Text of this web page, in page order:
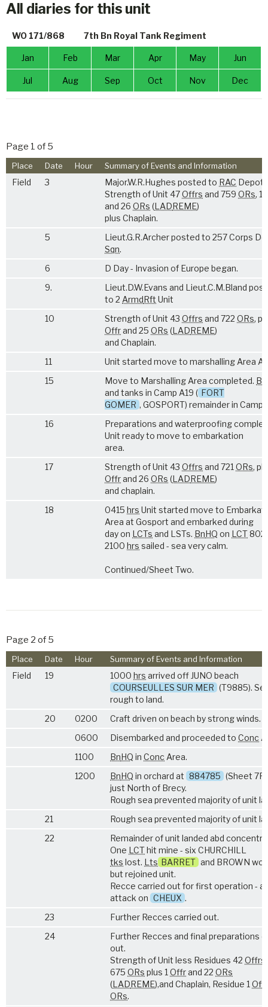
All diaries for this unit
WO 171/868 7th Bn Royal Tank Regiment
Jan Feb Mar Apr May Jun
Jul Aug Sep Oct Nov Dec
Page 1 of 5
Place Date Hour Summary of Events and Information
Field 3 Major.W.R.Hughes posted to RAC Depot.
Strength of Unit 47Offrs and 759 ORs, 1
and 26 ORs (LADREME)
plus Chaplain.
5
Lieut.G.R.Archer posted to 257 Corps Del
Sqn.
6
D Day - Invasion of Europe began.
9.
Lieut.D.W.Evans and Lieut.C.M.Bland
to 2 ArmdRft Unit
10
Strength of Unit 43 Offrs and 722 ORs,
Offrand 25 ORs (LADREME)
and Chaplain.
11
Unit started move to marshalling Area
15
Move to Marshalling Area completed. Bn
and tanks in Camp A19 ( FORT
GOMER , GOSPORT) remainder in Camp
16
Preparations and waterproofing
Unit ready to move to embarkation
area.
17
Strength of Unit 43 Offrs and 721 ORs,
Offrand 26 ORs (LADREME)
and chaplain.
18
0415 hrs Unit started move to
Area at Gosport and embarked during
day on LCTs and LSTs. BnHQ on LCT802.
2100 hrs sailed - sea very calm.
Continued/Sheet Two.
Page 2 of 5
Place Date Hour Summary of Events and Information
Field 19 1000 hrs arrived off JUNO beach
COURSEULLES SUR MER (T9885).
rough to land.
20
0200
Craft driven on beach by strong winds.
0600
Disembarked and proceeded to Conc
1100
BnHQ in Conc Area.
1200
BnHQ in orchard at 884785 (Sheet 7F/
just North of Brecy.
Rough sea prevented majority of unit
21
Rough sea prevented majority of unit
22
Remainder of unit landed abd
One LCThit mine - six CHURCHILL
tks lost. Lts BARRET and BROWN
but rejoined unit.
Recce carried out for first operation -
attack on CHEUX .
23
Further Recces carried out.
24
Further Recces and final preparations
out.
Strength of Unit less Residues 42 Offrs
675 ORs plus 1 Offrand 22 ORs
(LADREME),and Chaplain, Residue 1 Offr
ORs.